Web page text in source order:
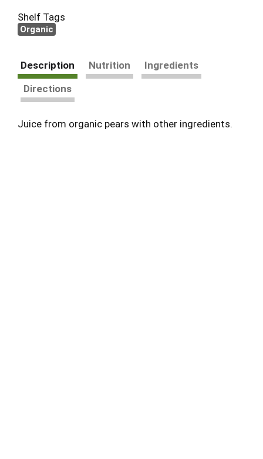
Shelf Tags
Organic
Description Nutrition
Ingredients
Directions
Juice from organic pears with other ingredients.